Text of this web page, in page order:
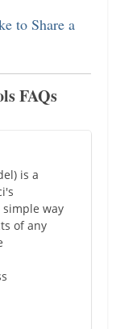
to Share a
FAQs
is a
way
of any